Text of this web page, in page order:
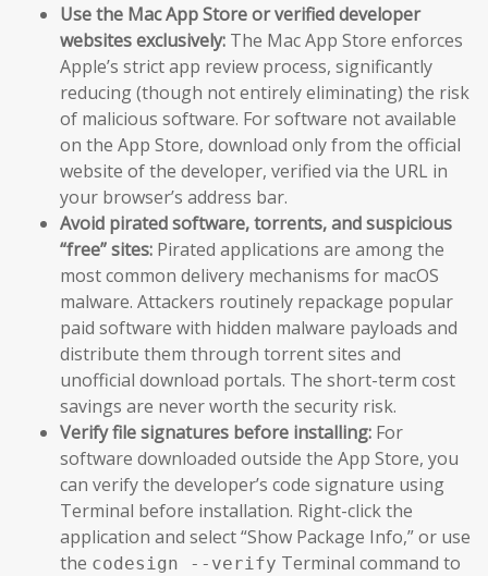
Use the Mac App Store or verified developer
websites exclusively: The Mac App Store enforces
Apple’s strict app review process, significantly
reducing (though not entirely eliminating) the risk
of malicious software. For software not available
on the App Store, download only from the official
website of the developer, verified via the URL in
your browser’s address bar.
Avoid pirated software, torrents, and suspicious
“free” sites: Pirated applications are among the
most common delivery mechanisms for macOS
malware. Attackers routinely repackage popular
paid software with hidden malware payloads and
distribute them through torrent sites and
unofficial download portals. The short-term cost
savings are never worth the security risk.
Verify file signatures before installing: For
software downloaded outside the App Store, you
can verify the developer’s code signature using
Terminal before installation. Right-click the
application and select “Show Package Info,” or use
the codesign --verify Terminal command to